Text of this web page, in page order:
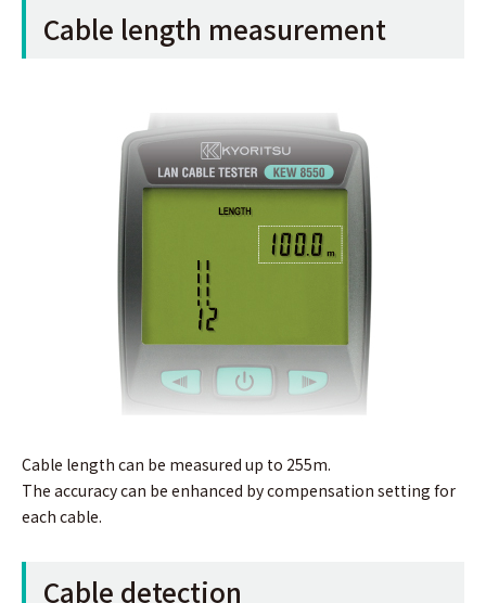
Cable length measurement
Cable length can be measured up to 255m.
The accuracy can be enhanced by compensation setting for
each cable.
Cable detection